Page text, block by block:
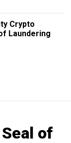
Crypto
Laundering
of